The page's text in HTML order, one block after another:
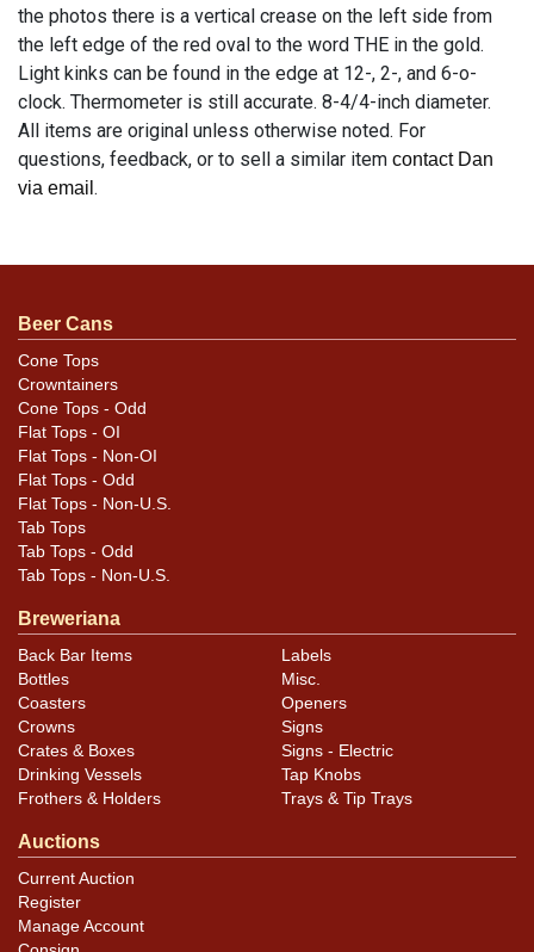
the photos there is a vertical crease on the left side from
the left edge of the red oval to the word THE in the gold.
Light kinks can be found in the edge at 12-, 2-, and 6-o-
clock. Thermometer is still accurate. 8-4/4-inch diameter.
All items are original unless otherwise noted. For
questions, feedback, or to sell a similar item contact Dan
via email .
Beer Cans
Cone Tops
Crowntainers
Cone Tops - Odd
Flat Tops - OI
Flat Tops - Non-OI
Flat Tops - Odd
Flat Tops - Non-U.S.
Tab Tops
Tab Tops - Odd
Tab Tops - Non-U.S.
Breweriana
Back Bar Items
Bottles
Coasters
Crowns
Crates & Boxes
Drinking Vessels
Frothers & Holders
Labels
Misc.
Openers
Signs
Signs - Electric
Tap Knobs
Trays & Tip Trays
Auctions
Current Auction
Register
Manage Account